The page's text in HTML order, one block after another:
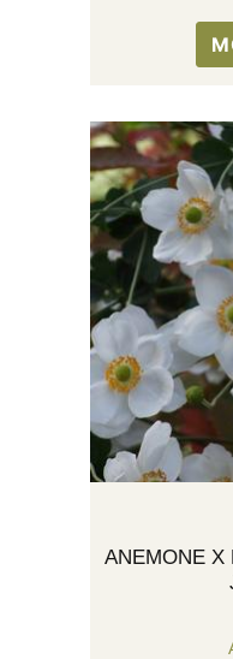
ANEMONE X